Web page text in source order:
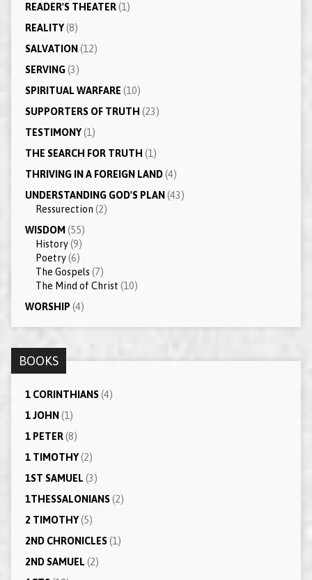
READER'S THEATER(1)
REALITY(8)
SALVATION(12)
SERVING(3)
SPIRITUAL WARFARE (10)
SUPPORTERS OF TRUTH (23)
TESTIMONY(1)
THE SEARCH FOR TRUTH (1)
THRIVING IN A FOREIGN LAND(4)
UNDERSTANDING GOD'S PLAN(43)
Ressurection (2)
WISDOM(55)
History(9)
Poetry(6)
The Gospels (7)
The Mind of Christ (10)
WORSHIP (4)
BOOKS
1 CORINTHIANS(4)
1 JOHN(1)
1 PETER(8)
1 TIMOTHY(2)
1ST SAMUEL (3)
1THESSALONIANS(2)
2 TIMOTHY(5)
2ND CHRONICLES(1)
2ND SAMUEL (2)